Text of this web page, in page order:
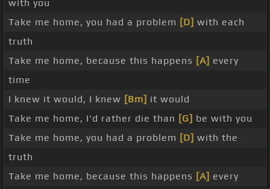
with you
Take me home, you had a problem [D] with each
truth
Take me home, because this happens [A] every
time
I knew it would, I knew [Bm] it would
Take me home, I'd rather die than [G] be with you
Take me home, you had a problem [D] with the
truth
Take me home, because this happens [A] every